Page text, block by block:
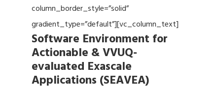
column_border_style=”solid”
gradient_type=”default”][vc_column_text]
Software Environment for
Actionable & VVUQ-
evaluated Exascale
Applications (SEAVEA)